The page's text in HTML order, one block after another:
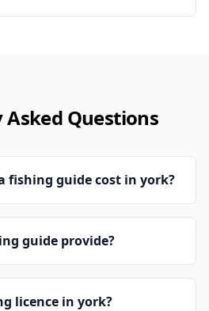
Questions
fishing guide cost in york?
guide provide?
licence in york?